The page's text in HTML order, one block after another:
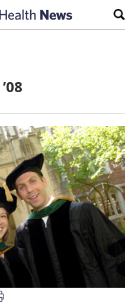
this article